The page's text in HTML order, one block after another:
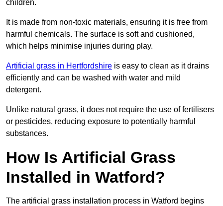
children.
It is made from non-toxic materials, ensuring it is free from
harmful chemicals. The surface is soft and cushioned,
which helps minimise injuries during play.
Artificial grass in Hertfordshire is easy to clean as it drains
efficiently and can be washed with water and mild
detergent.
Unlike natural grass, it does not require the use of fertilisers
or pesticides, reducing exposure to potentially harmful
substances.
How Is Artificial Grass
Installed in Watford?
The artificial grass installation process in Watford begins